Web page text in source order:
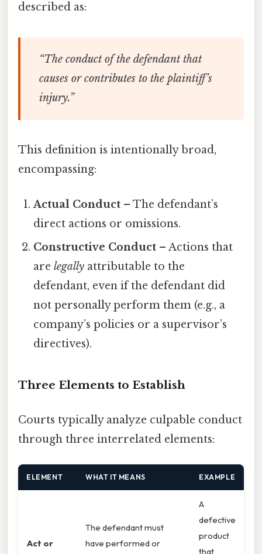
described as:
“The conduct of the defendant that
causes or contributes to the plaintiff’s
injury.”
This definition is intentionally broad,
encompassing:
Actual Conduct – The defendant’s
direct actions or omissions.
Constructive Conduct – Actions that
arelegally attributable to the
defendant, even if the defendant did
not personally perform them (e.g., a
company’s policies or a supervisor’s
directives).
Three Elements to Establish
Courts typically analyze culpable conduct
through three interrelated elements:
ELEMENT WHAT IT MEANS EXAMPLE
Act or
The defendant must
have performed or
A
defective
product
that